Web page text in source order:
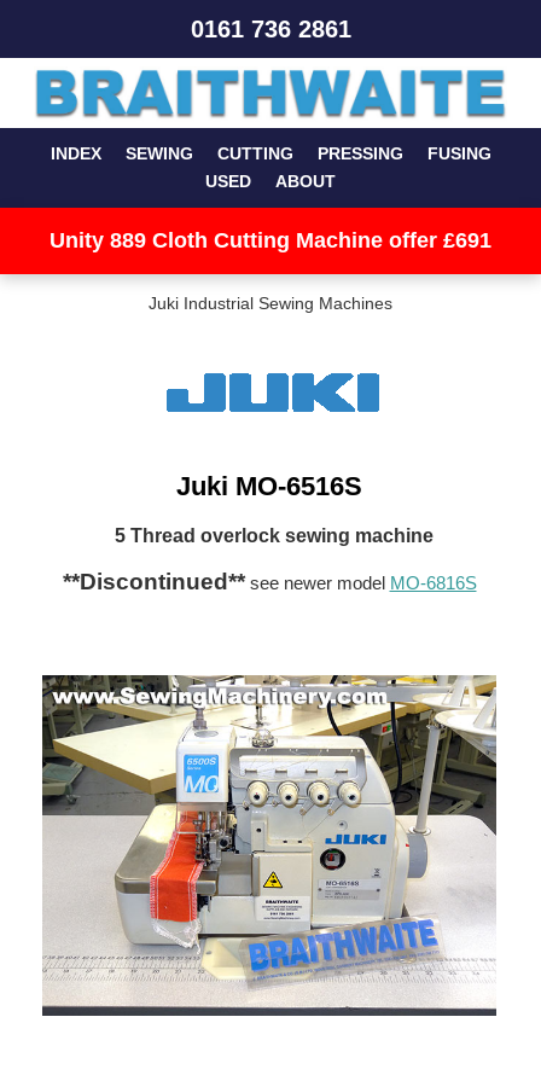
0161 736 2861
INDEX SEWING CUTTING PRESSING
FUSING
USED
ABOUT
Unity 889 Cloth Cutting Machine offer £691
Juki Industrial Sewing Machines
Juki MO-6516S
5 Thread overlock sewing machine
**Discontinued**see newer model MO-6816S